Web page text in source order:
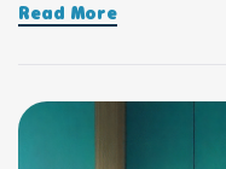
home, incorporating
Read More